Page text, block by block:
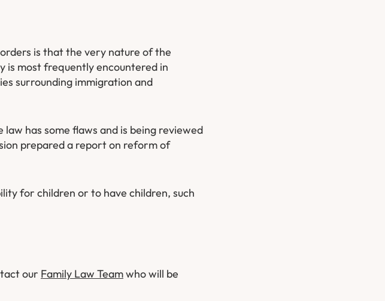
is that the very nature of the
is most frequently encountered in
surrounding immigration and
has some flaws and is being reviewed
prepared a report on reform of
for children or to have children, such
our Family Law Teamwho will be